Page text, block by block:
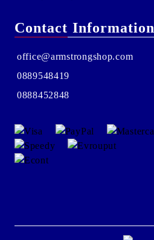
Contact Information
office@armstrongshop.com
0889548419
0888452848